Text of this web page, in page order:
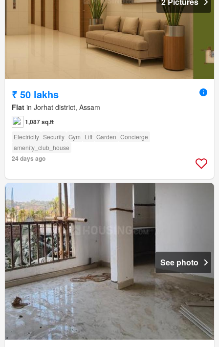
₹ 50 lakhs
Flat in Jorhat district, Assam
1,087 sq.ft
Electricity Security Gym Lift Garden Concierge
amenity_club_house
24 days ago
See photo